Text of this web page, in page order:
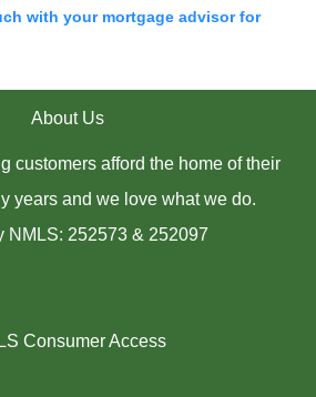
with your mortgage advisor for
About Us
customers afford the home of their
years and we love what we do.
NMLS: 252573 & 252097
Consumer Access